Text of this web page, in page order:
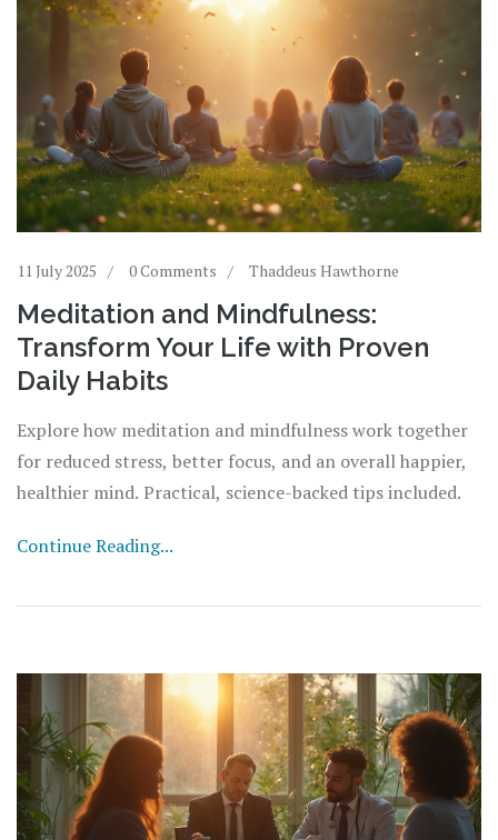
11 July 2025 0 Comments Thaddeus Hawthorne
Meditation and Mindfulness:
Transform Your Life with Proven
Daily Habits
Explore how meditation and mindfulness work together
for reduced stress, better focus, and an overall happier,
healthier mind. Practical, science-backed tips included.
Continue Reading...